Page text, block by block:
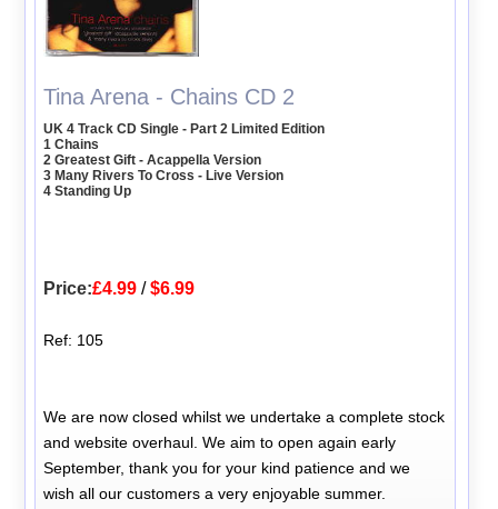
Tina Arena - Chains CD 2
UK 4 Track CD Single - Part 2 Limited Edition
1 Chains
2 Greatest Gift - Acappella Version
3 Many Rivers To Cross - Live Version
4 Standing Up
Price:£4.99 /$6.99
Ref: 105
We are now closed whilst we undertake a complete stock
and website overhaul. We aim to open again early
September, thank you for your kind patience and we
wish all our customers a very enjoyable summer.